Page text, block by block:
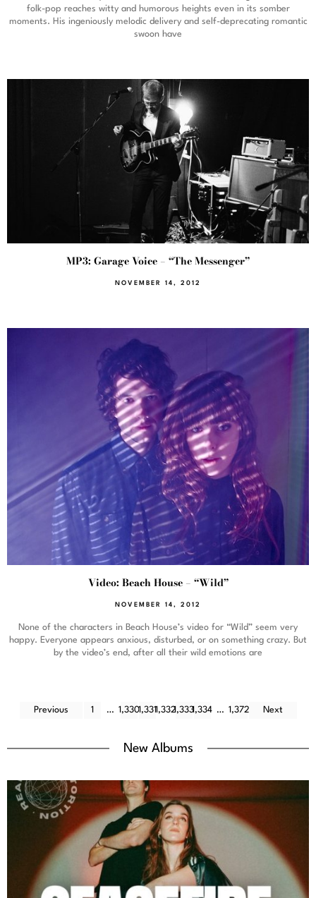
folk-pop reaches witty and humorous heights even in its somber
moments. His ingeniously melodic delivery and self-deprecating romantic
swoon have
MP3: Garage Voice – “The Messenger”
NOVEMBER 14, 2012
Video: Beach House – “Wild”
NOVEMBER 14, 2012
None of the characters in Beach House’s video for “Wild” seem very
happy. Everyone appears anxious, disturbed, or on something crazy. But
by the video’s end, after all their wild emotions are
Previous 1 … 1,3301,3311,3321,3331,334 … 1,372 Next
New Albums